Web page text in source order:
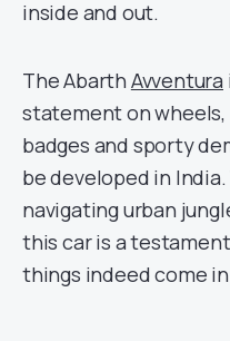
inside and out.
The Abarth Avventura
statement on
badges and sporty
be developed in
navigating urban
this car is a
things indeed come